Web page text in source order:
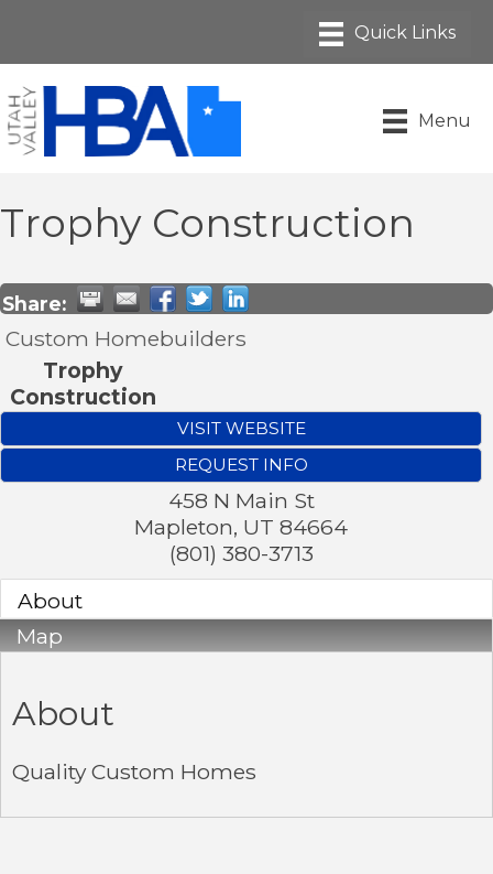
Menu
Trophy Construction
Share:
Custom Homebuilders
Trophy
Construction
VISIT WEBSITE
REQUEST INFO
458 N Main St
Mapleton, UT 84664
(801) 380-3713
About
Map
About
Quality Custom Homes